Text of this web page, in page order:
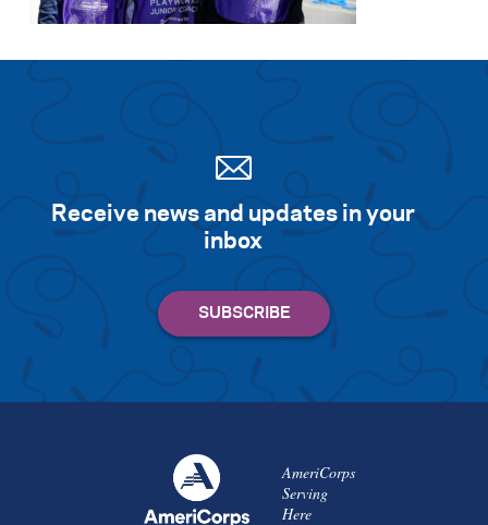
Receive news and updates in your
inbox
AmeriCorps
Serving
Here